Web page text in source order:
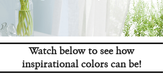
Watch below to see how
inspirational colors can be!